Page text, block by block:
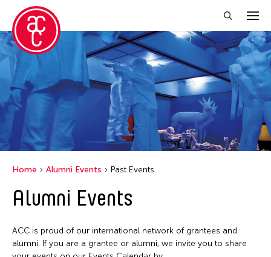
Close Filter
Location
Italy
New York
W T
Home Alumni Events Past Events
Alumni Events
ACC is proud of our international network of grantees and
alumni. If you are a grantee or alumni, we invite you to share